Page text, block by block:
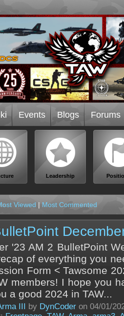
Events Blogs Forums
Leadership
Viewed | Most Commented
'23 AM 2 BulletPoint
of everything you
Form < Tawsome
members! I hope you
a good 2024 in TAW...
III by DynCoder on 04/01/